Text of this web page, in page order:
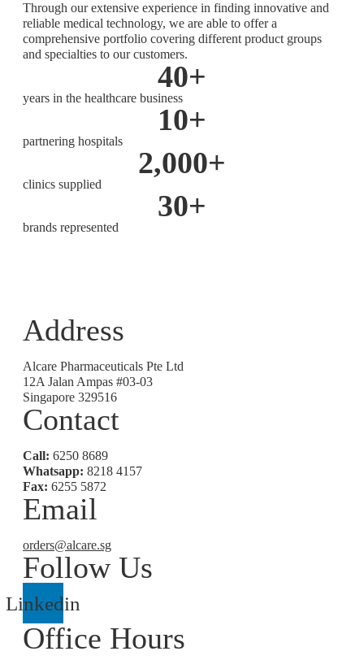
Through our extensive experience in finding innovative and
reliable medical technology, we are able to offer a
comprehensive portfolio covering different product groups
and specialties to our customers.
40+
years in the healthcare business
10+
partnering hospitals
2,000+
clinics supplied
30+
brands represented
Address
Alcare Pharmaceuticals Pte Ltd
12A Jalan Ampas #03-03
Singapore 329516
Contact
Call: 6250 8689
Whatsapp: 8218 4157
Fax: 6255 5872
Email
orders@alcare.sg
Follow Us
Linkedin
Office Hours